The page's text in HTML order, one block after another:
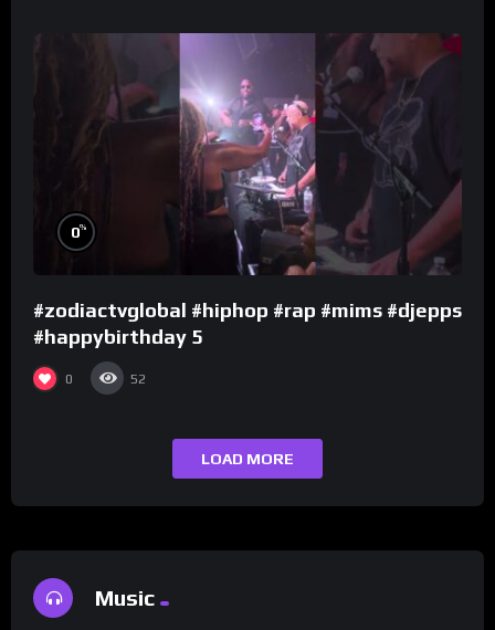
0%
#zodiactvglobal #hiphop #rap #mims #djepps
#happybirthday 5
0 52
LOAD MORE
Music